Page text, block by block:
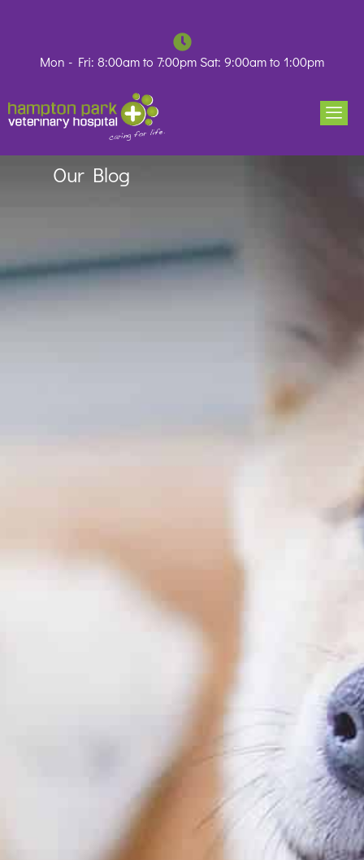
Mon - Fri: 8:00am to 7:00pm Sat: 9:00am to 1:00pm
Our Blog